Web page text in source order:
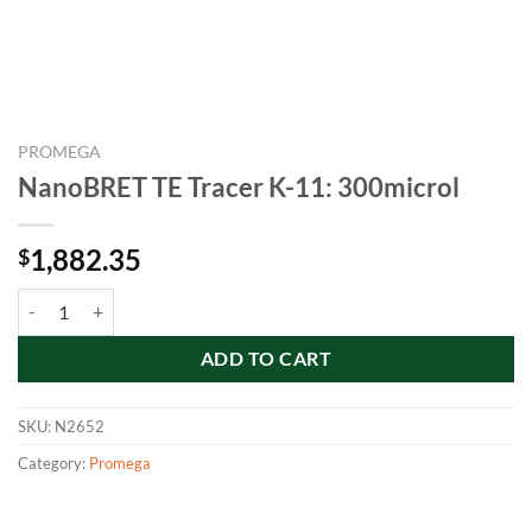
PROMEGA
NanoBRET TE Tracer K-11: 300microl
$1,882.35
ADD TO CART
SKU: N2652
Category: Promega